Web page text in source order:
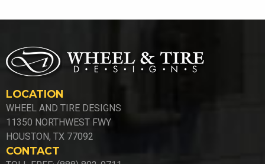
LOCATION
WHEEL AND TIRE DESIGNS
11350 NORTHWEST FWY
HOUSTON, TX 77092
CONTACT